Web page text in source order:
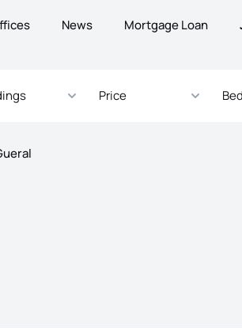
News Mortgage Loan
Price